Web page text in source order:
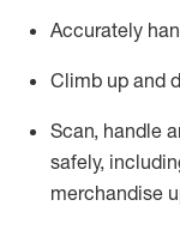
Accurately
Climb up and
Scan, handle
safely,
merchandise